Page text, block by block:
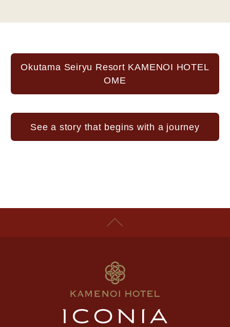
Okutama Seiryu Resort KAMENOI HOTEL
OME
See a story that begins with a journey